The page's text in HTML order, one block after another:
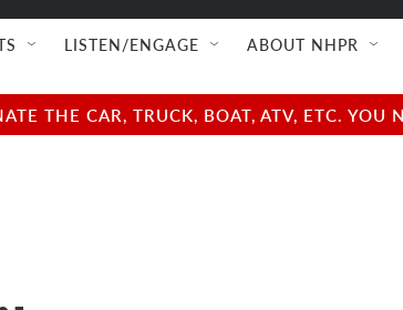
LISTEN/ENGAGE ABOUT NHPR
THE CAR, TRUCK, BOAT, ATV, ETC.